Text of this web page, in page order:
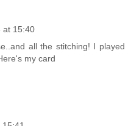
at 15:40
all the stitching! I played
my card